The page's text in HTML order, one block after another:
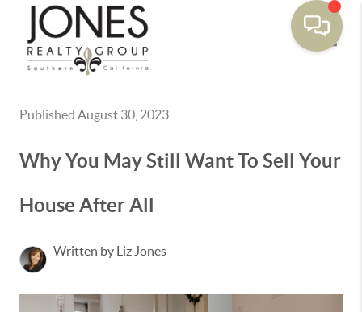
Published August 30, 2023
Why You May Still Want To Sell Your
House After All
Written by Liz Jones